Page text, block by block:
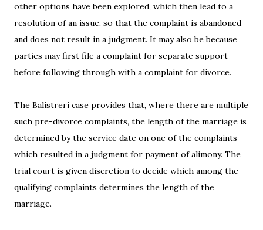
other options have been explored, which then lead to a
resolution of an issue, so that the complaint is abandoned
and does not result in a judgment. It may also be because
parties may first file a complaint for separate support
before following through with a complaint for divorce.
The Balistreri case provides that, where there are multiple
such pre-divorce complaints, the length of the marriage is
determined by the service date on one of the complaints
which resulted in a judgment for payment of alimony. The
trial court is given discretion to decide which among the
qualifying complaints determines the length of the
marriage.